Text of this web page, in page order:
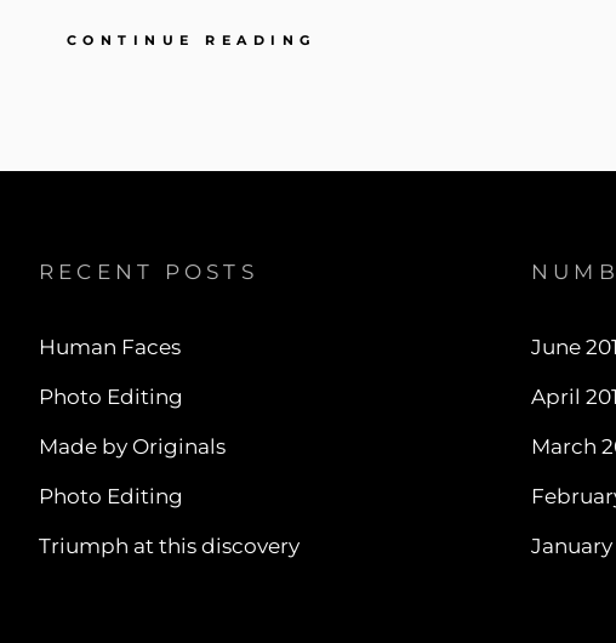
CONTINUE READING
RECENT POSTS
Human Faces
Photo Editing
Made by Originals
Photo Editing
Triumph at this discovery
June
April
March
January